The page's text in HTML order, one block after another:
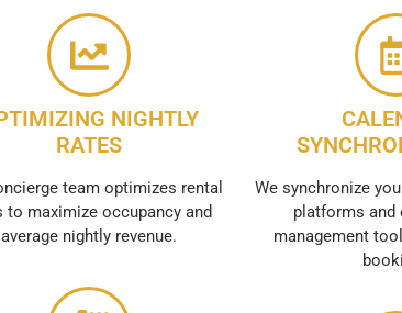
NIGHTLY
RATES
team optimizes rental
to maximize occupancy and
average nightly revenue.
We synchronize
platforms and
management